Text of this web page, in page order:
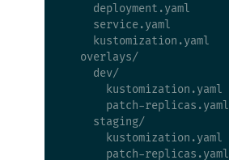
    deployment.yaml
    service.yaml
    kustomization.yaml
  overlays/
    dev/
      kustomization.yaml
      patch-replicas.yaml
    staging/
      kustomization.yaml
      patch-replicas.yaml